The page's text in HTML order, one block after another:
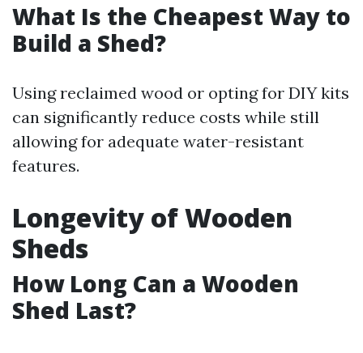
What Is the Cheapest Way to
Build a Shed?
Using reclaimed wood or opting for DIY kits
can significantly reduce costs while still
allowing for adequate water-resistant
features.
Longevity of Wooden
Sheds
How Long Can a Wooden
Shed Last?